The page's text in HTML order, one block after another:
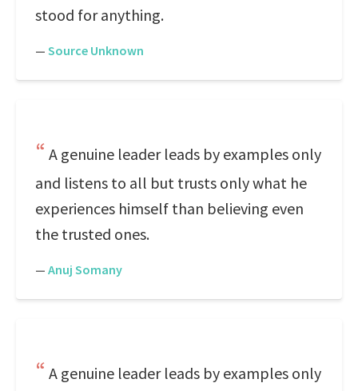
stood for anything.
— Source Unknown
A genuine leader leads by examples only
and listens to all but trusts only what he
experiences himself than believing even
the trusted ones.
— Anuj Somany
A genuine leader leads by examples only